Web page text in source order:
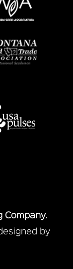
Company.
by